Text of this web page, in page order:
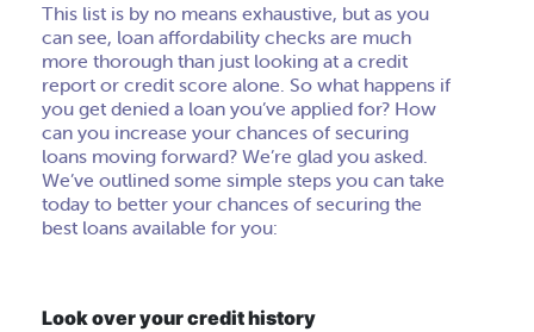
This list is by no means exhaustive, but as you
can see, loan affordability checks are much
more thorough than just looking at a credit
report or credit score alone. So what happens if
you get denied a loan you’ve applied for? How
can you increase your chances of securing
loans moving forward? We’re glad you asked.
We’ve outlined some simple steps you can take
today to better your chances of securing the
best loans available for you:
Look over your credit history